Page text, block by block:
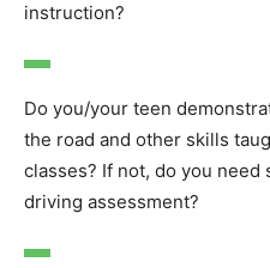
instruction?
Do you/your teen
the road and other skills
classes? If not, do you
driving assessment?